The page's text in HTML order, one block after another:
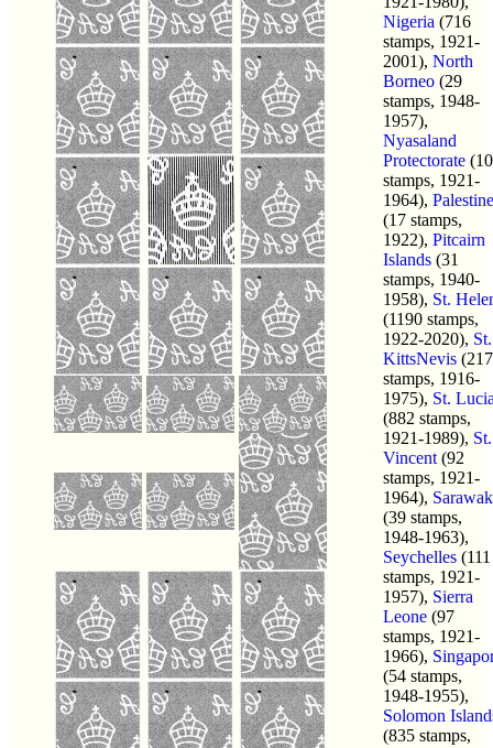
Nigeria (716
stamps, 1921-
2001), North
Borneo (29
stamps, 1948-
1957),
Nyasaland
Protectorate
stamps, 1921-
1964), Palestine
(17 stamps,
1922), Pitcairn
Islands (31
stamps, 1940-
1958), St.
(1190 stamps,
1922-2020), St.
KittsNevis (217
stamps, 1916-
1975), St.
(882 stamps,
1921-1989), St.
Vincent (92
stamps, 1921-
1964), Sarawak
(39 stamps,
1948-1963),
Seychelles (111
stamps, 1921-
1957), Sierra
Leone (97
stamps, 1921-
1966),
(54 stamps,
1948-1955),
Solomon
(835 stamps,